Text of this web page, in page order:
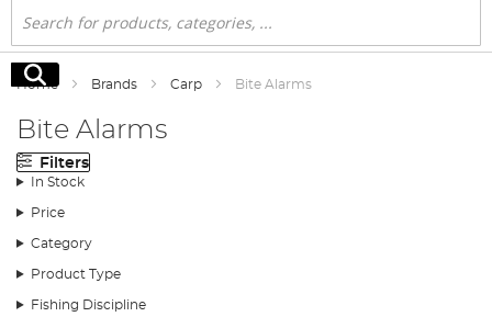
Search
Search
Home Brands Carp Bite Alarms
Bite Alarms
Filters
In Stock
Price
Category
Product Type
Fishing Discipline